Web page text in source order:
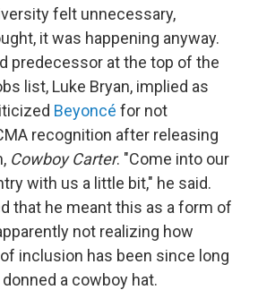
felt unnecessary,
it was happening anyway.
predecessor at the top of the
list, Luke Bryan, implied as
Beyoncé for not
recognition after releasing
Cowboy Carter. "Come into our
with us a little bit," he said.
that he meant this as a form of
not realizing how
inclusion has been since long
a cowboy hat.